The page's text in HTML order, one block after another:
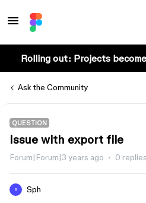
Rolling out: Projects
Ask the Community
QUESTION
Issue with export file
Forum|Forum|3 years ago 0 replies
S Sph